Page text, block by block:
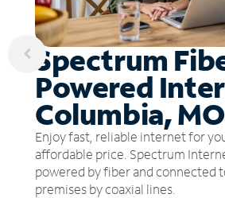
Spectrum
Powered
Columbia, MO
Enjoy fast, reliable internet for
affordable price. Spectrum
powered by fiber and connected
premises by coaxial lines.